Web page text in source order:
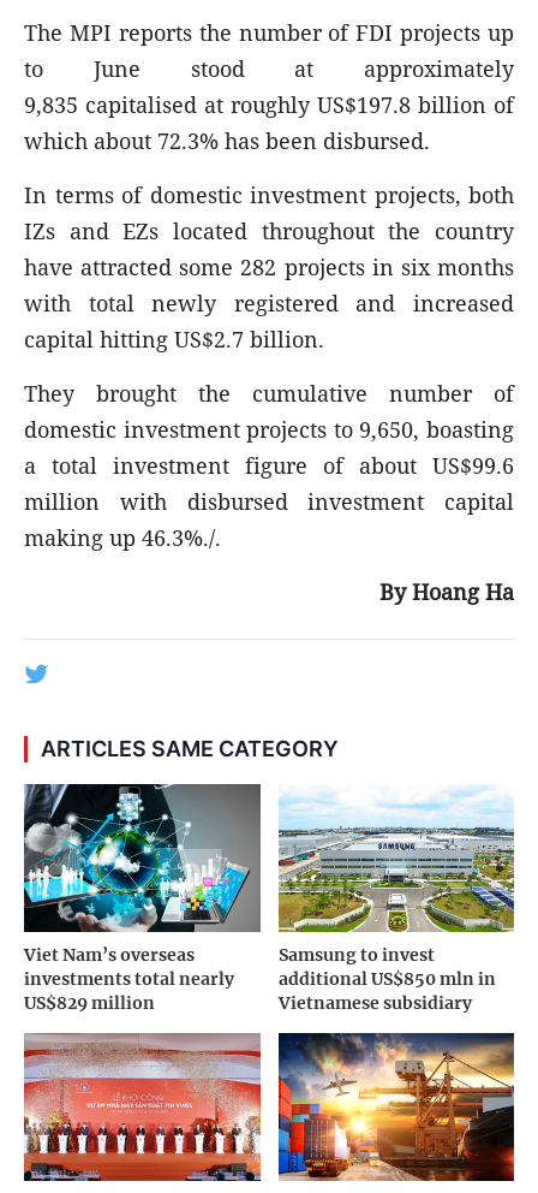
The MPI reports the number of FDI projects up
to June stood at approximately
9,835 capitalised at roughly US$197.8 billion of
which about 72.3% has been disbursed.
In terms of domestic investment projects, both
IZs and EZs located throughout the country
have attracted some 282 projects in six months
with total newly registered and increased
capital hitting US$2.7 billion.
They brought the cumulative number of
domestic investment projects to 9,650, boasting
a total investment figure of about US$99.6
million with disbursed investment capital
making up 46.3%./.
By Hoang Ha
ARTICLES SAME CATEGORY
Viet Nam’s overseas
investments total nearly
US$829 million
Samsung to invest
additional US$850 mln in
Vietnamese subsidiary